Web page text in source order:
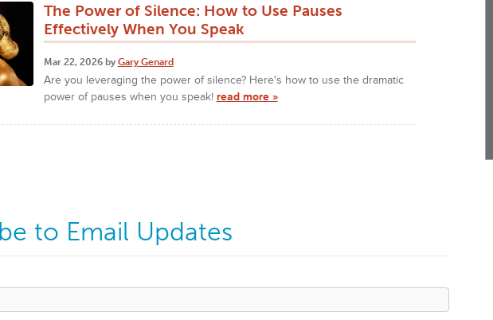
The Power of Silence: How to Use Pauses
Effectively When You Speak
Mar 22, 2026 by Gary Genard
Are you leveraging the power of silence? Here's how to use the dramatic
power of pauses when you speak! read more »
to Email Updates